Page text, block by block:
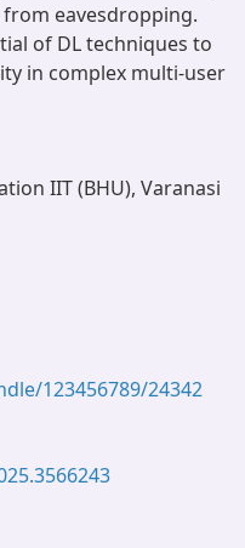
eavesdropping.
of DL techniques to
in complex multi-user
IIT (BHU), Varanasi
123456789/24342